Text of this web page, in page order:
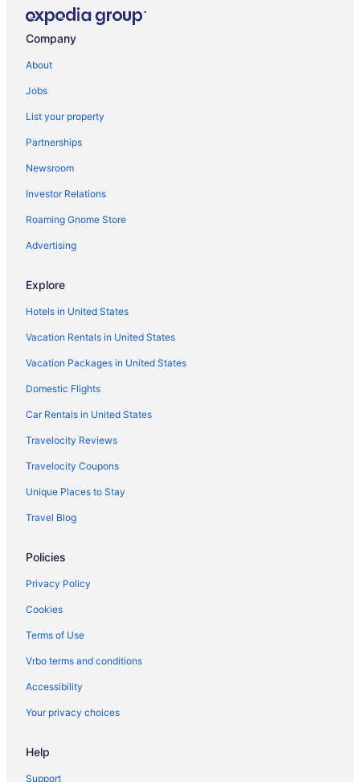
Company
About
Jobs
List your property
Partnerships
Newsroom
Investor Relations
Roaming Gnome Store
Advertising
Explore
Hotels in United States
Vacation Rentals in United States
Vacation Packages in United States
Domestic Flights
Car Rentals in United States
Travelocity Reviews
Travelocity Coupons
Unique Places to Stay
Travel Blog
Policies
Privacy Policy
Cookies
Terms of Use
Vrbo terms and conditions
Accessibility
Your privacy choices
Help
Support